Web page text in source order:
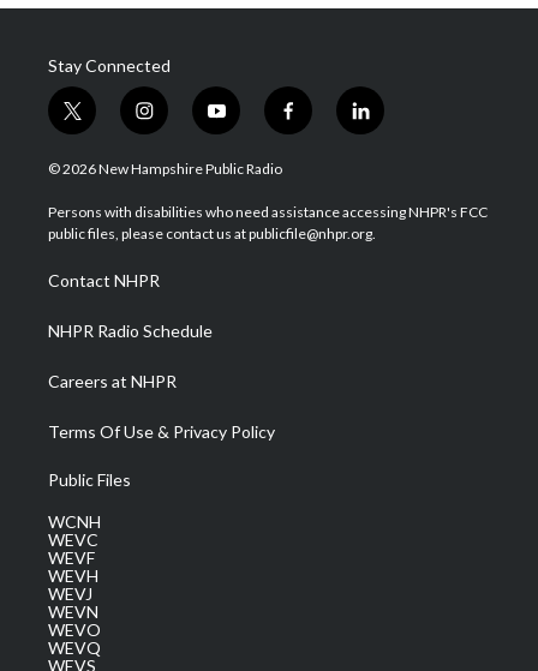
Stay Connected
t
w
i
t
e
i
n
s
a
g
a
m
y
o
u
u
b
f
a
b
o
l
i
e
d
© 2026 New Hampshire Public Radio
Persons with disabilities who need assistance accessing NHPR's FCC
public files, please contact us at publicfile@nhpr.org.
Contact NHPR
NHPR Radio Schedule
Careers at NHPR
Terms Of Use & Privacy Policy
Public Files
WCNH
WEVC
WEVF
WEVH
WEVJ
WEVN
WEVO
WEVQ
WEVS